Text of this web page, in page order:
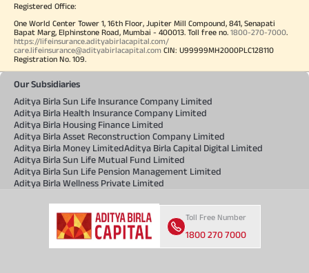
Registered Office:
One World Center Tower 1, 16th Floor, Jupiter Mill Compound, 841, Senapati
Bapat Marg, Elphinstone Road, Mumbai - 400013. Toll free no. 1800-270-7000.
https://lifeinsurance.adityabirlacapital.com/
care.lifeinsurance@adityabirlacapital.com CIN: U99999MH2000PLC128110
Registration No. 109.
Our Subsidiaries
Aditya Birla Sun Life Insurance Company Limited
Aditya Birla Health Insurance Company Limited
Aditya Birla Housing Finance Limited
Aditya Birla Asset Reconstruction Company Limited
Aditya Birla Money LimitedAditya Birla Capital Digital Limited
Aditya Birla Sun Life Mutual Fund Limited
Aditya Birla Sun Life Pension Management Limited
Aditya Birla Wellness Private Limited
Toll Free Number
1800 270 7000